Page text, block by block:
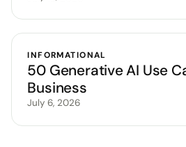
INFORMATIONAL
50 Generative AI Use
Business
July 6, 2026